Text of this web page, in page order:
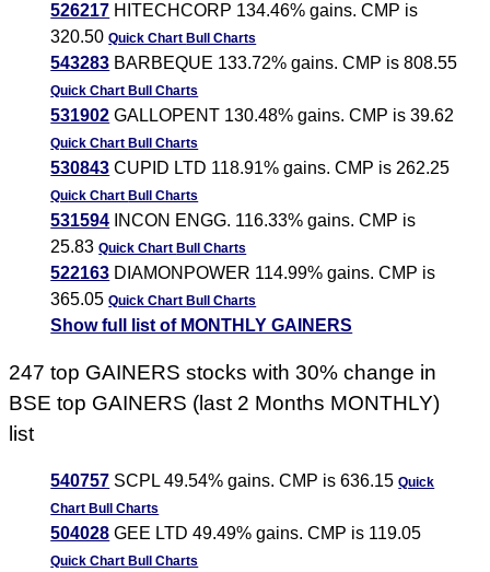
526217 HITECHCORP 134.46% gains. CMP is
320.50Quick Chart Bull Charts
543283 BARBEQUE 133.72% gains. CMP is 808.55
Quick Chart Bull Charts
531902 GALLOPENT 130.48% gains. CMP is 39.62
Quick Chart Bull Charts
530843 CUPID LTD 118.91% gains. CMP is 262.25
Quick Chart Bull Charts
531594 INCON ENGG. 116.33% gains. CMP is
25.83Quick Chart Bull Charts
522163 DIAMONPOWER 114.99% gains. CMP is
365.05Quick Chart Bull Charts
Show full list of MONTHLY GAINERS
247 top GAINERS stocks with 30% change in
BSE top GAINERS (last 2 Months MONTHLY)
list
540757 SCPL 49.54% gains. CMP is 636.15Quick
Chart Bull Charts
504028 GEE LTD 49.49% gains. CMP is 119.05
Quick Chart Bull Charts